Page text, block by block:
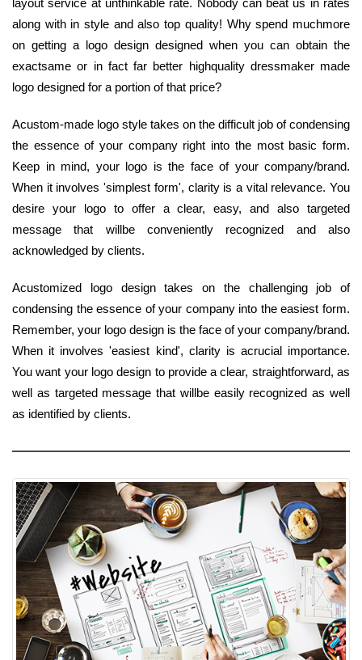
along with in style and also top quality! Why spend muchmore
on getting a logo design designed when you can obtain the
exactsame or in fact far better highquality dressmaker made
logo designed for a portion of that price?
Acustom-made logo style takes on the difficult job of condensing
the essence of your company right into the most basic form.
Keep in mind, your logo is the face of your company/brand.
When it involves 'simplest form', clarity is a vital relevance. You
desire your logo to offer a clear, easy, and also targeted
message that willbe conveniently recognized and also
acknowledged by clients.
Acustomized logo design takes on the challenging job of
condensing the essence of your company into the easiest form.
Remember, your logo design is the face of your company/brand.
When it involves 'easiest kind', clarity is acrucial importance.
You want your logo design to provide a clear, straightforward, as
well as targeted message that willbe easily recognized as well
as identified by clients.